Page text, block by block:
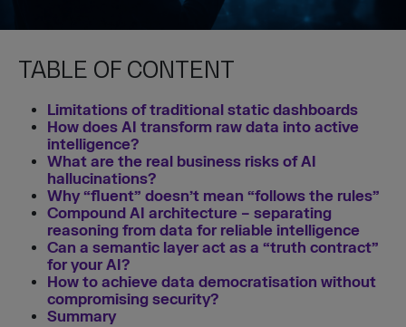
TABLE OF CONTENT
Limitations of traditional static dashboards
How does AI transform raw data into active
intelligence?
What are the real business risks of AI
hallucinations?
Why “fluent” doesn’t mean “follows the rules”
Compound AI architecture – separating
reasoning from data for reliable intelligence
Can a semantic layer act as a “truth contract”
for your AI?
How to achieve data democratisation without
compromising security?
Summary